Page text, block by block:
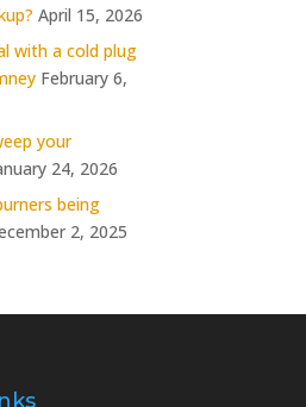
April 15, 2026
with a cold plug
February 6,
your
24, 2026
being
2, 2025